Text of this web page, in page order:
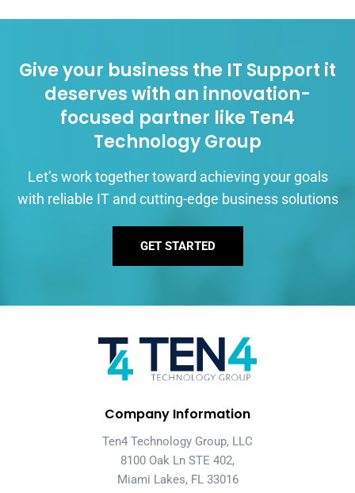
Give your business the IT Support it
deserves with an innovation-
focused partner like Ten4
Technology Group
Let’s work together toward achieving your goals
with reliable IT and cutting-edge business solutions
GET STARTED
Company Information
Ten4 Technology Group, LLC
8100 Oak Ln STE 402,
Miami Lakes, FL 33016